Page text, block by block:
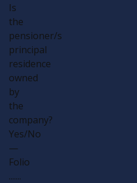
Is
the
pensioner/s
principal
residence
owned
by
the
company?
Yes/No
—
Folio
.......